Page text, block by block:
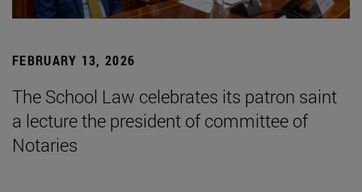
FEBRUARY 13, 2026
The School Law celebrates its patron saint
a lecture the president of committee of
Notaries